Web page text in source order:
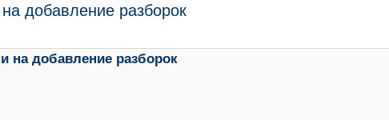
добавление разборок
на добавление разборок